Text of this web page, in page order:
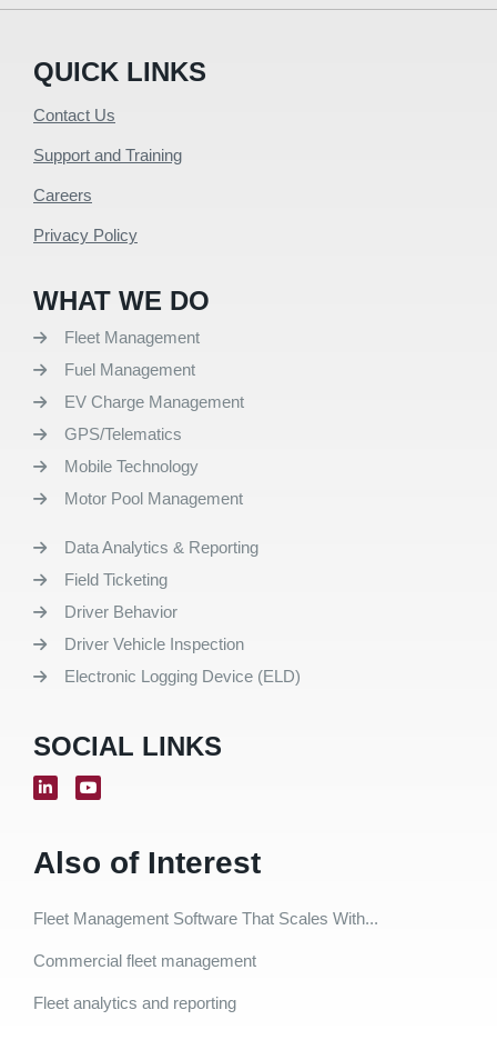
QUICK LINKS
Contact Us
Support and Training
Careers
Privacy Policy
WHAT WE DO
Fleet Management
Fuel Management
EV Charge Management
GPS/Telematics
Mobile Technology
Motor Pool Management
Data Analytics & Reporting
Field Ticketing
Driver Behavior
Driver Vehicle Inspection
Electronic Logging Device (ELD)
SOCIAL LINKS
Also of Interest
Fleet Management Software That Scales With...
Commercial fleet management
Fleet analytics and reporting